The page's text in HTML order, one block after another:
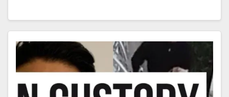
Read More